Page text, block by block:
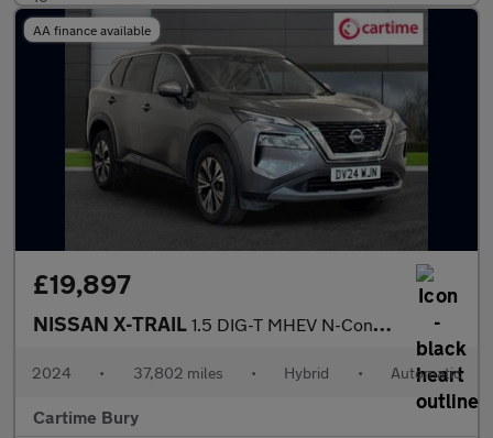
AA finance available
£19,897
NISSAN X-TRAIL 1.5 DIG-T MHEV N-Connecta SUV 5dr Petrol Hybrid XTRON Euro 6 (s/
2024 • 37,802 miles • Hybrid • Automatic
Cartime Bury